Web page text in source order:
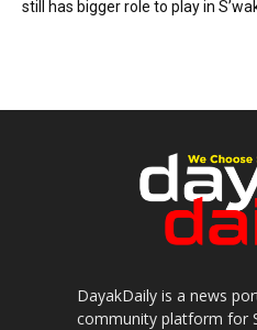
still has bigger role to play in
DayakDaily is a news
community platform for